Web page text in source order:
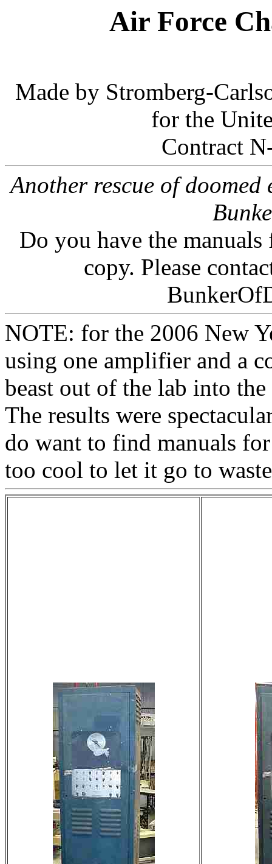
Air Force
Made by Stromberg-
for the
Contract
Another rescue of
Do you have the
copy. Please
NOTE: for the 2006 New
using one amplifier and a
beast out of the lab into
The results were
do want to find manuals
too cool to let it go to